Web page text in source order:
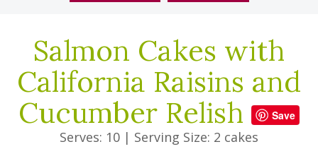
Salmon Cakes with
California Raisins and
Cucumber Relish
Save
Serves: 10 | Serving Size: 2 cakes